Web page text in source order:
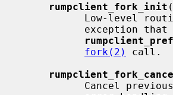
rumpclient_fork_init (
Low-
exception
fork(2)
call.